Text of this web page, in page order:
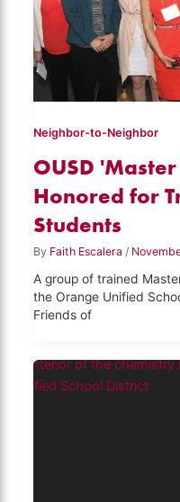
Neighbor-to-Neighbor
OUSD
Honored for
Students
By Faith Escalera/
A group of trained
the Orange Unified
Friends of